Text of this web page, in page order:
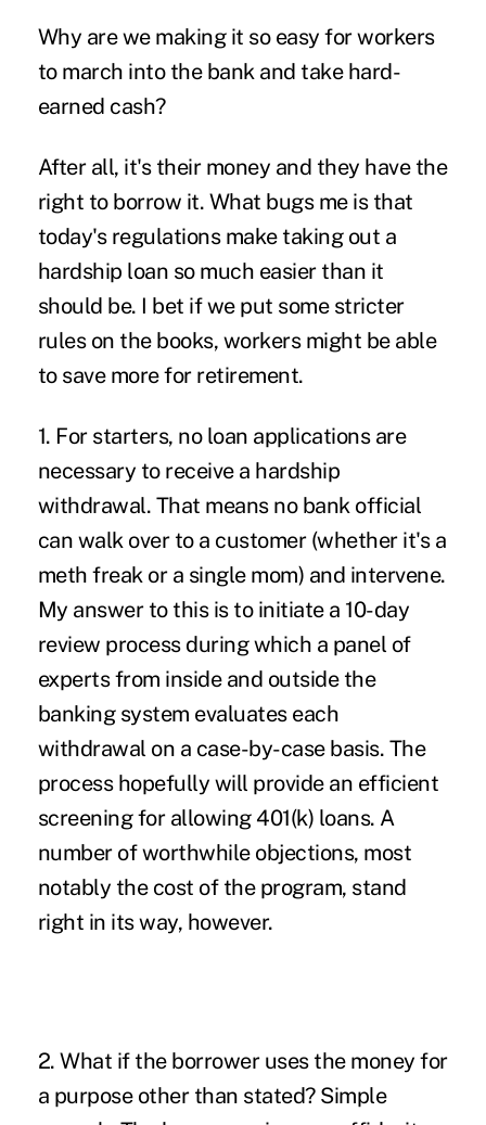
Why are we making it so easy for workers
to march into the bank and take hard-
earned cash?
After all, it's their money and they have the
right to borrow it. What bugs me is that
today's regulations make taking out a
hardship loan so much easier than it
should be. I bet if we put some stricter
rules on the books, workers might be able
to save more for retirement.
1. For starters, no loan applications are
necessary to receive a hardship
withdrawal. That means no bank official
can walk over to a customer (whether it's a
meth freak or a single mom) and intervene.
My answer to this is to initiate a 10-day
review process during which a panel of
experts from inside and outside the
banking system evaluates each
withdrawal on a case-by-case basis. The
process hopefully will provide an efficient
screening for allowing 401(k) loans. A
number of worthwhile objections, most
notably the cost of the program, stand
right in its way, however.
2. What if the borrower uses the money for
a purpose other than stated? Simple